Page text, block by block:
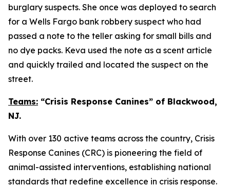
burglary suspects. She once was deployed to search
for a Wells Fargo bank robbery suspect who had
passed a note to the teller asking for small bills and
no dye packs. Keva used the note as a scent article
and quickly trailed and located the suspect on the
street.
Teams: “Crisis Response Canines” of Blackwood,
NJ.
With over 130 active teams across the country, Crisis
Response Canines (CRC) is pioneering the field of
animal-assisted interventions, establishing national
standards that redefine excellence in crisis response.